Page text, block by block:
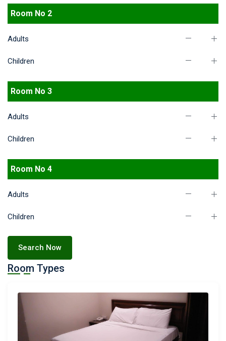
Room No 2
Adults
Children
Room No 3
Adults
Children
Room No 4
Adults
Children
Search Now
Room Types